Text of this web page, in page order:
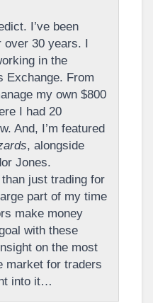
I’ve been
over 30 years. I
in the
Exchange. From
my own $800
I had 20
And, I’m featured
, alongside
Jones.
just trading for
part of my time
make money
with these
on the most
market for traders
into it…